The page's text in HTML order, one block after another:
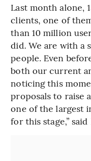
Last month alone,
clients, one of
than 10 million
did. We are with a
people. Even
both our current
noticing this
proposals to raise
one of the largest
for this stage,” said